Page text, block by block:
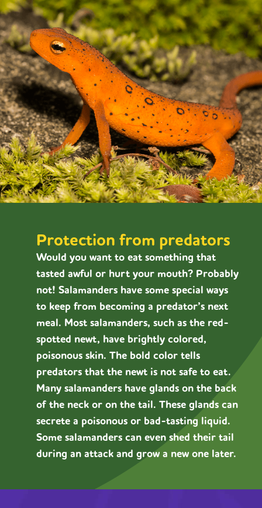
Protection from predators
Would you want to eat something that
tasted awful or hurt your mouth? Probably
not! Salamanders have some special ways
to keep from becoming a predator’s next
meal. Most salamanders, such as the red-
spotted newt, have brightly colored,
poisonous skin. The bold color tells
predators that the newt is not safe to eat.
Many salamanders have glands on the back
of the neck or on the tail. These glands can
secrete a poisonous or bad-tasting liquid.
Some salamanders can even shed their tail
during an attack and grow a new one later.